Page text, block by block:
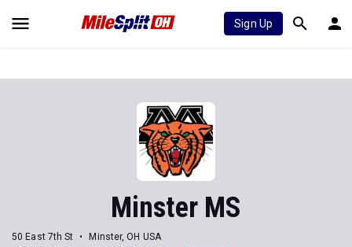
Sign Up
Minster MS
50 East 7th St
Minster, OH USA